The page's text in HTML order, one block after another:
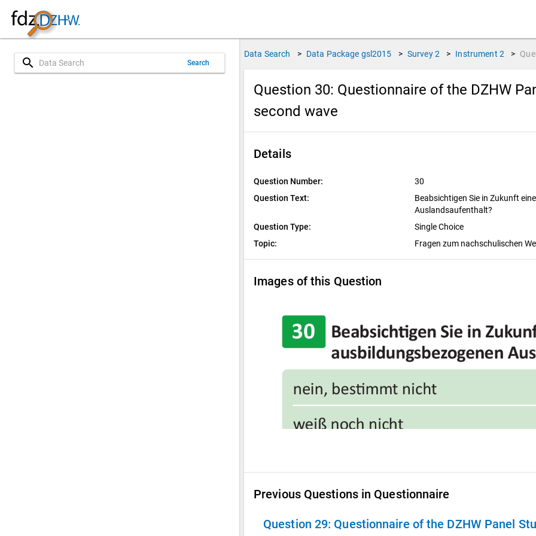
search Search
Data Search > Data Package gsl2015 > Survey 2 > Instrument 2 >
Question 30: Questionnaire of the DZHW
second wave
Details
Question Number:
30
Question Text:
Beabsichtigen Sie in Zukunft
Auslandsaufenthalt?
Question Type:
Single Choice
Topic:
Fragen zum nachschulischen
Images of this Question
Previous Questions in Questionnaire
Question 29: Questionnaire of the DZHW Panel